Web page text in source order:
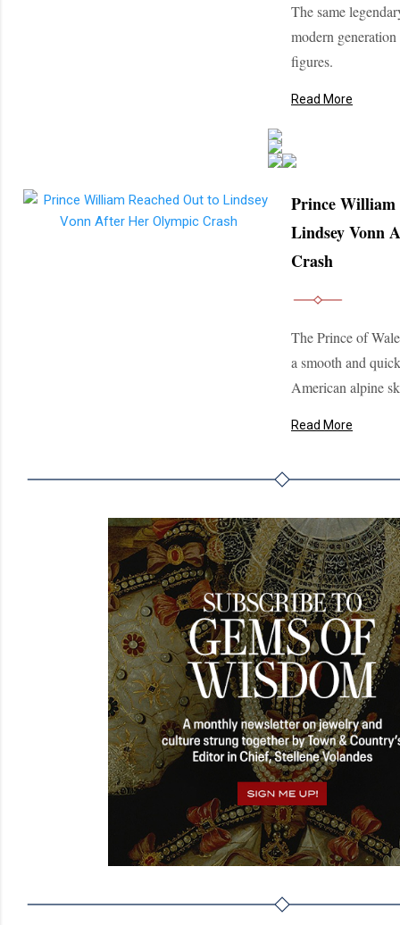
The same
modern
figures.
Read More
Prince William
Lindsey Vonn
Crash
The Prince of
a smooth and
American alpine
Read More